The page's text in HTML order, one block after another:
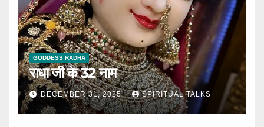
GODDESS RADHA
राधा जी के 32 नाम
DECEMBER 31, 2025 SPIRITUAL TALKS